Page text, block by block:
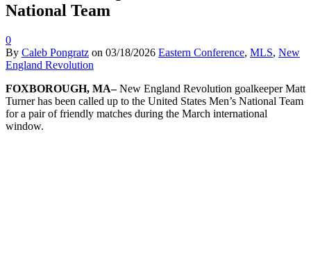
National Team
0
By Caleb Pongratz on 03/18/2026 Eastern Conference, MLS, New
England Revolution
FOXBOROUGH, MA–New England Revolution goalkeeper Matt
Turner has been called up to the United States Men’s National Team
for a pair of friendly matches during the March international
window.